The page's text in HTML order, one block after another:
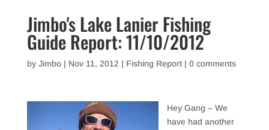
Jimbo's Lake Lanier Fishing
Guide Report: 11/10/2012
by Jimbo| Nov 11, 2012 | Fishing Report| 0 comments
Hey Gang – We
have had another